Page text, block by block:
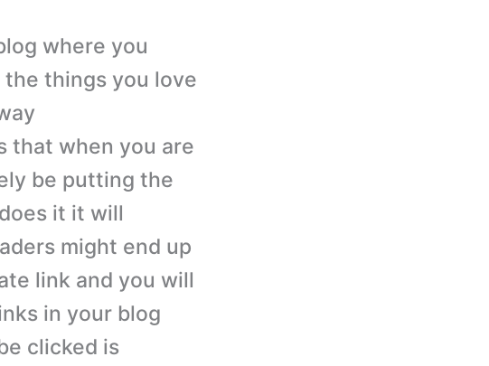
where you
things you love
that when you are
be putting the
it it will
might end up
link and you will
in your blog
clicked is